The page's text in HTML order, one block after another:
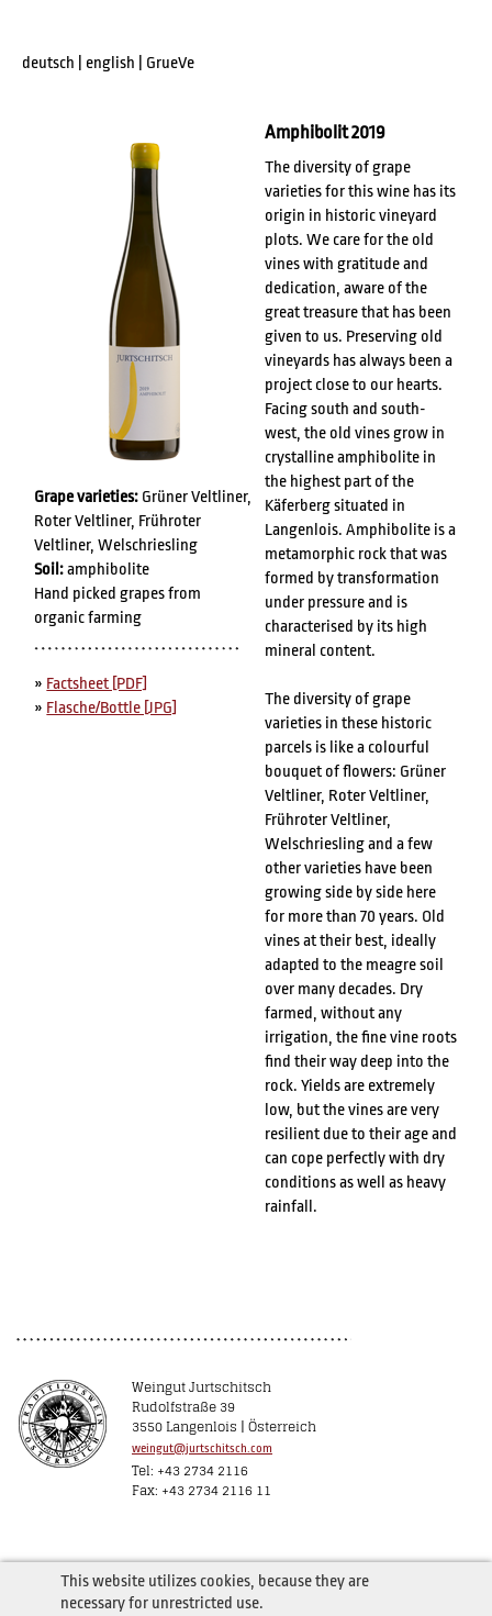
deutsch english GrueVe
Grape varieties: Grüner Veltliner,
Roter Veltliner, Frühroter
Veltliner, Welschriesling
Soil:amphibolite
Hand picked grapes from
organic farming
» Factsheet [PDF]
» Flasche/Bottle [JPG]
Amphibolit 2019
The diversity of grape
varieties for this wine has its
origin in historic vineyard
plots. We care for the old
vines with gratitude and
dedication, aware of the
great treasure that has been
given to us. Preserving old
vineyards has always been a
project close to our hearts.
Facing south and south-
west, the old vines grow in
crystalline amphibolite in
the highest part of the
Käferberg situated in
Langenlois. Amphibolite is a
metamorphic rock that was
formed by transformation
under pressure and is
characterised by its high
mineral content.
The diversity of grape
varieties in these historic
parcels is like a colourful
bouquet of flowers: Grüner
Veltliner, Roter Veltliner,
Frühroter Veltliner,
Welschriesling and a few
other varieties have been
growing side by side here
for more than 70 years. Old
vines at their best, ideally
adapted to the meagre soil
over many decades. Dry
farmed, without any
irrigation, the fine vine roots
find their way deep into the
rock. Yields are extremely
low, but the vines are very
resilient due to their age and
can cope perfectly with dry
conditions as well as heavy
rainfall.
Weingut Jurtschitsch
Rudolfstraße 39
3550 Langenlois | Österreich
weingut@jurtschitsch.com
Tel: +43 2734 2116
Fax: +43 2734 2116 11
This website utilizes cookies, because they are
necessary for unrestricted use.